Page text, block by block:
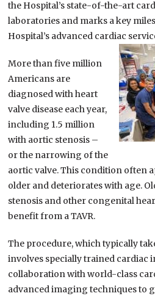
the Hospital’s state-of-the-art
laboratories and marks a key
Hospital’s advanced cardiac
More than five million
Americans are
diagnosed with heart
valve disease each year,
including 1.5 million
with aortic stenosis –
or the narrowing of the
aortic valve. This condition often
older and deteriorates with age.
stenosis and other congenital
benefit from a TAVR.
The procedure, which typically
involves specially trained cardiac
collaboration with world-class
advanced imaging techniques to